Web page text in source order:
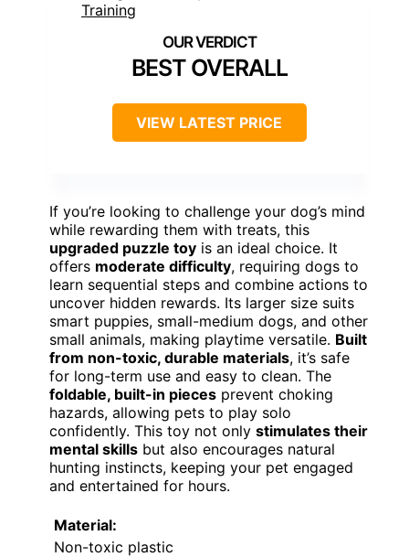
BEST OVERALL
VIEW LATEST PRICE
If you’re looking to challenge your dog’s mind
while rewarding them with treats, this
upgraded puzzle toy is an ideal choice. It
offers moderate difficulty, requiring dogs to
learn sequential steps and combine actions to
uncover hidden rewards. Its larger size suits
smart puppies, small-medium dogs, and other
small animals, making playtime versatile. Built
from non-toxic, durable materials, it’s safe
for long-term use and easy to clean. The
foldable, built-in pieces prevent choking
hazards, allowing pets to play solo
confidently. This toy not only stimulates their
mental skills but also encourages natural
hunting instincts, keeping your pet engaged
and entertained for hours.
Material:
Non-toxic plastic